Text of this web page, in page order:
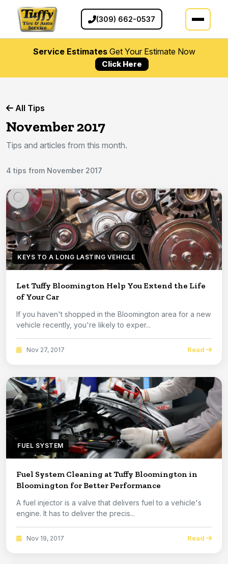
(309) 662-0537
Service EstimatesGet Your Estimate Now
Click Here
All Tips
November 2017
Tips and articles from this month.
4 tips from November 2017
KEYS TO A LONG LASTING VEHICLE
Let Tuffy Bloomington Help You Extend the Life
of Your Car
If you haven't shopped in the Bloomington area for a new
vehicle recently, you're likely to exper...
Nov 27, 2017 Read
FUEL SYSTEM
Fuel System Cleaning at Tuffy Bloomington in
Bloomington for Better Performance
A fuel injector is a valve that delivers fuel to a vehicle's
engine. It has to deliver the precis...
Nov 19, 2017 Read